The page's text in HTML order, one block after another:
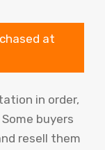
at
in order,
buyers
resell them